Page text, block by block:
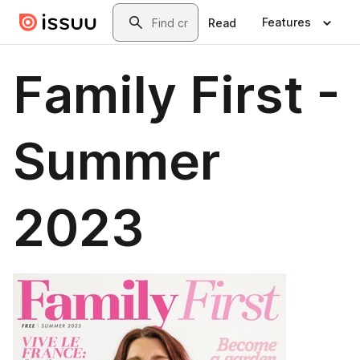
Skip to main contentSearch
Read Features
Family First -
Summer
2023